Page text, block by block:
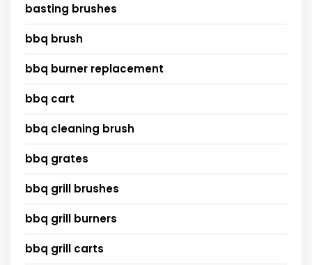
basting brushes
bbq brush
bbq burner replacement
bbq cart
bbq cleaning brush
bbq grates
bbq grill brushes
bbq grill burners
bbq grill carts